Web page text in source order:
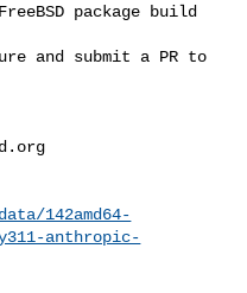
package build
and submit a PR to
142amd64-
anthropic-